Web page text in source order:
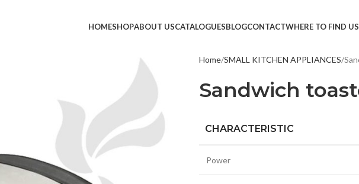
HOMESHOP
LED
SET
ABOUT USCATALOGUESBLOGCONTACTWHERE TO FIND
Home SMALL KITCHEN APPLIANCES
Sandwich
CHARACTERISTIC
Power